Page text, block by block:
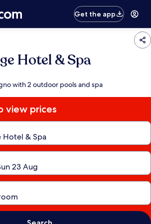
Get the app
Hotel & Spa
with 2 outdoor pools and spa
view prices